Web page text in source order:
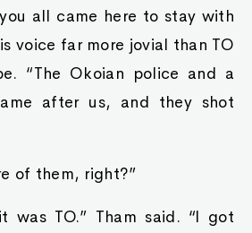
all came here to stay with
voice far more jovial than TO
“The Okoian police and a
after us, and they shot
of them, right?”
was TO.” Tham said. “I got